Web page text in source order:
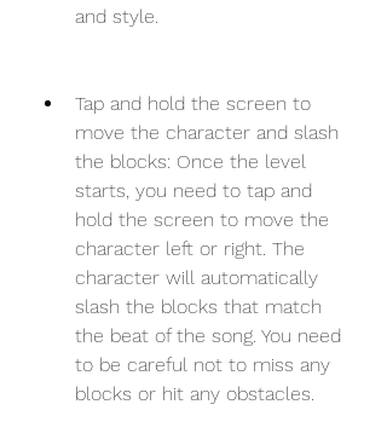
and style.
Tap and hold the screen to
move the character and slash
the blocks: Once the level
starts, you need to tap and
hold the screen to move the
character left or right. The
character will automatically
slash the blocks that match
the beat of the song. You need
to be careful not to miss any
blocks or hit any obstacles.